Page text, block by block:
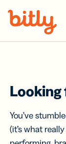
You’ve
(it’s what